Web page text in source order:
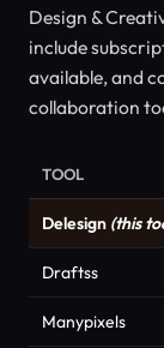
Design &
include
available, and
collaboration
TOOL
Delesign (this
Draftss
Manypixels